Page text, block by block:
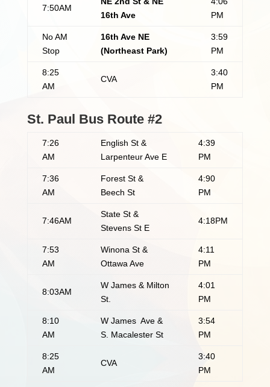
7:50AM
16th Ave
PM
No AM
Stop
16th Ave NE
(Northeast Park)
3:59
PM
8:25
AM
CVA
3:40
PM
St. Paul Bus Route #2
7:26
AM
English St &
Larpenteur Ave E
4:39
PM
7:36
AM
Forest St &
Beech St
4:90
PM
7:46AM
State St &
Stevens St E
4:18PM
7:53
AM
Winona St &
Ottawa Ave
4:11
PM
8:03AM
W James & Milton
St.
4:01
PM
8:10
AM
W James Ave &
S. Macalester St
3:54
PM
8:25
AM
CVA
3:40
PM